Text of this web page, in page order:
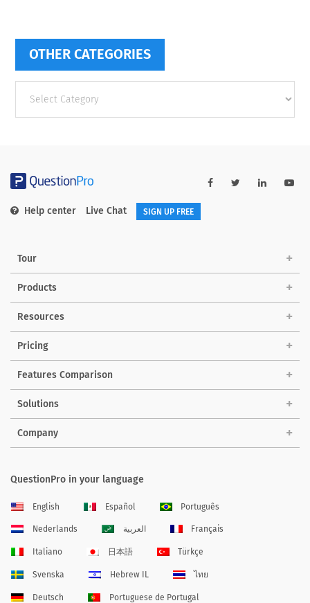
OTHER CATEGORIES
categories
Help center Live Chat SIGN UP FREE
Tour
Products
Resources
Pricing
Features Comparison
Solutions
Company
QuestionPro in your language
English Español Português
Nederlands العربية Français
Italiano 日本語 Türkçe
Svenska Hebrew IL ไทย
Deutsch Portuguese de Portugal